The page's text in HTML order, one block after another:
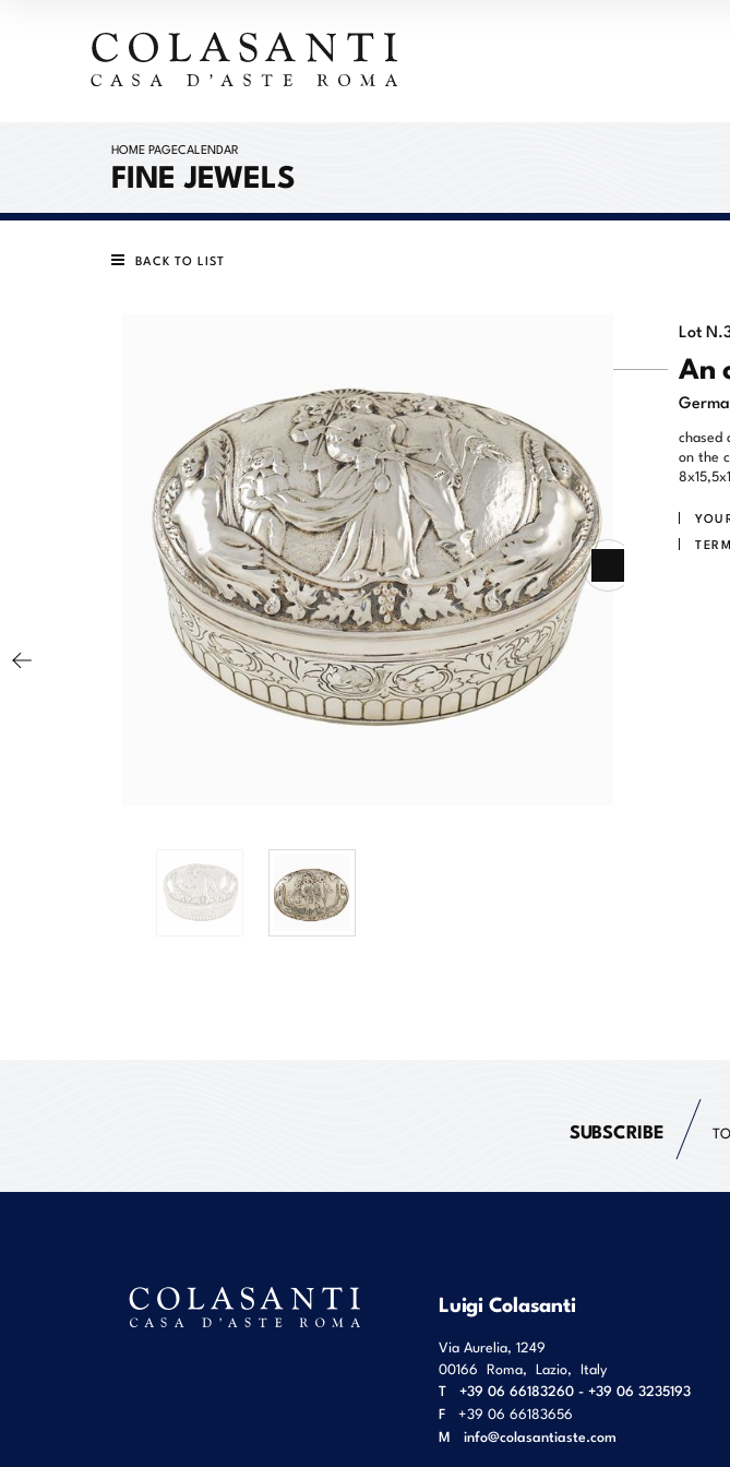
HOME PAGECALENDAR
FINE JEWELS
BACK TO LIST
Lot N.
An
chased
on the
SUBSCRIBE
Luigi Colasanti
Via Aurelia, 1249
00166 Roma, Lazio, Italy
T
+39 06 66183260 - +39 06 3235193
F
+39 06 66183656
M info@colasantiaste.com